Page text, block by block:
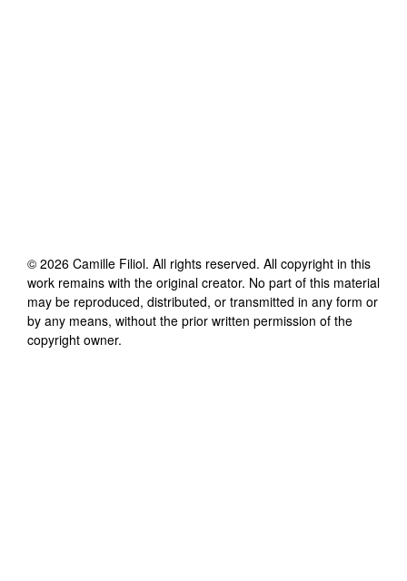
© 2026 Camille Filiol. All rights reserved. All copyright in this
work remains with the original creator. No part of this material
may be reproduced, distributed, or transmitted in any form or
by any means, without the prior written permission of the
copyright owner.